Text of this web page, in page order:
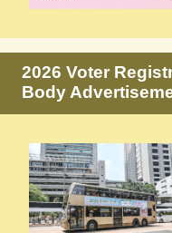
2026 Voter
Body